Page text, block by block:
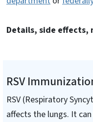
Details, side effects,
RSV
RSV (Respiratory
affects the lungs. It